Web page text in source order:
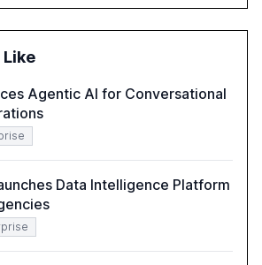
The document offers actionable
recommendations for banks with
customer-centric AI.
Like
Agentic AI for Conversational
Data Intelligence Platform